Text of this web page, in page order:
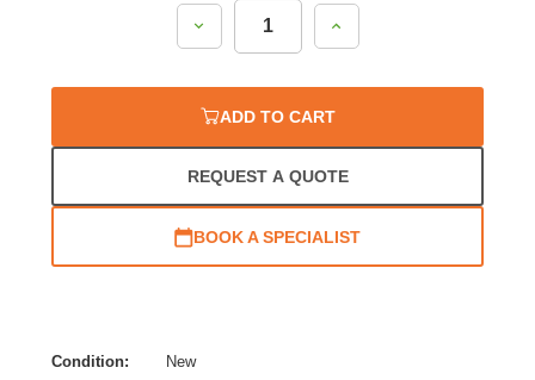
Decrease
Quantity:
Increase
Quantity:
ADD TO CART
REQUEST A QUOTE
BOOK A SPECIALIST
Condition:
New